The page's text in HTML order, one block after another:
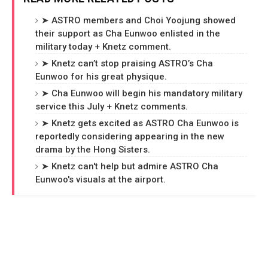
➤ ASTRO members and Choi Yoojung showed
their support as Cha Eunwoo enlisted in the
military today + Knetz comment.
➤ Knetz can’t stop praising ASTRO’s Cha
Eunwoo for his great physique.
➤ Cha Eunwoo will begin his mandatory military
service this July + Knetz comments.
➤ Knetz gets excited as ASTRO Cha Eunwoo is
reportedly considering appearing in the new
drama by the Hong Sisters.
➤ Knetz can't help but admire ASTRO Cha
Eunwoo's visuals at the airport.